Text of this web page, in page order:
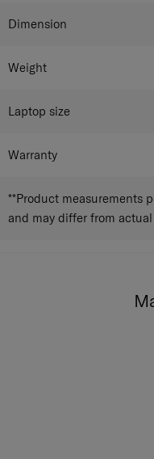
Dimension
Weight
Laptop size
Warranty
**Product measurements
and may differ from